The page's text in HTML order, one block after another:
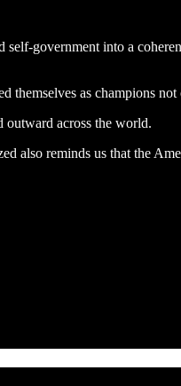
government into a
themselves as champions
outward across the world.
also reminds us that the